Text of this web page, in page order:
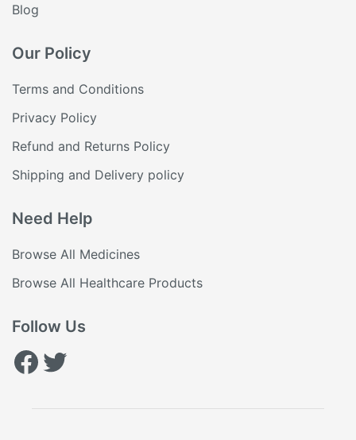
Blog
Our Policy
Terms and Conditions
Privacy Policy
Refund and Returns Policy
Shipping and Delivery policy
Need Help
Browse All Medicines
Browse All Healthcare Products
Follow Us
Facebook
Twitter